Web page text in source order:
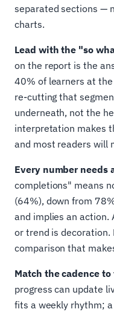
separated sections —
charts.
Lead with the "so
on the report is the
40% of learners at
re-cutting that
underneath, not the
interpretation makes
and most readers will
Every number needs
completions" means
(64%), down from
and implies an action.
or trend is
comparison that
Match the cadence
progress can update
fits a weekly rhythm;